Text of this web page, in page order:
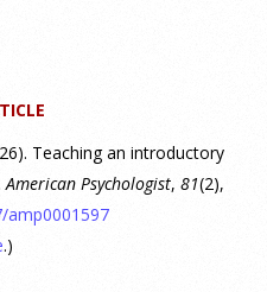
webinar:
0 To learn[...]
Psychology
Recap
Teaching an introductory
American Psychologist, 81(2),
amp0001597
.)